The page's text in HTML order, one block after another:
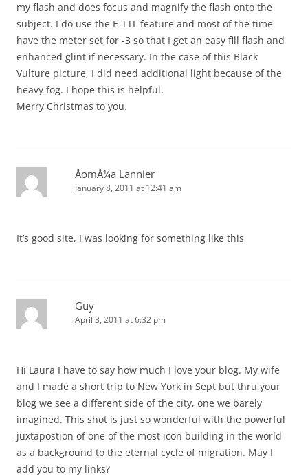
my flash and does focus and magnify the flash onto the
subject. I do use the E-TTL feature and most of the time
have the meter set for -3 so that I get an easy fill flash and
enhanced glint if necessary. In the case of this Black
Vulture picture, I did need additional light because of the
heavy fog. I hope this is helpful.
Merry Christmas to you.
ÅomÅ¼a Lannier
January 8, 2011 at 12:41 am
It’s good site, I was looking for something like this
Guy
April 3, 2011 at 6:32 pm
Hi Laura I have to say how much I love your blog. My wife
and I made a short trip to New York in Sept but thru your
blog we see a different side of the city, one we barely
imagined. This shot is just so wonderful with the powerful
juxtapostion of one of the most icon building in the world
as a background to the eternal cycle of migration. May I
add you to my links?